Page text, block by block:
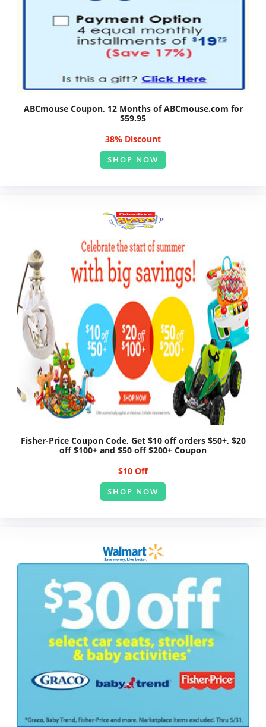
ABCmouse Coupon, 12 Months of ABCmouse.com for
$59.95
38% Discount
SHOP NOW
Fisher-Price Coupon Code, Get $10 off orders $50+, $20
off $100+ and $50 off $200+ Coupon
$10 Off
SHOP NOW